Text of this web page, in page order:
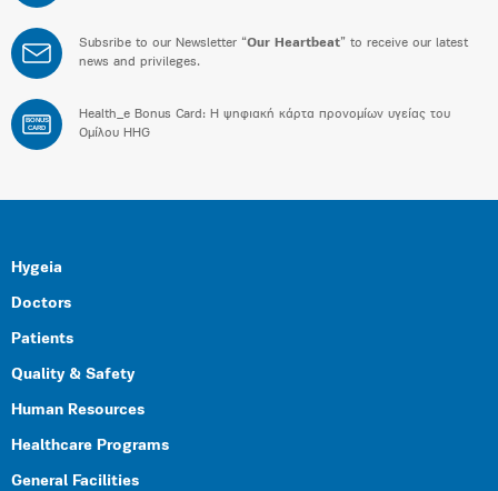
Subsribe to our Newsletter “Our Heartbeat” to receive our latest
news and privileges.
BONUS
CARD
Health_e Bonus Card: H ψηφιακή κάρτα προνομίων υγείας του
Ομίλου HHG
Hygeia
Doctors
Patients
Quality & Safety
Human Resources
Healthcare Programs
General Facilities